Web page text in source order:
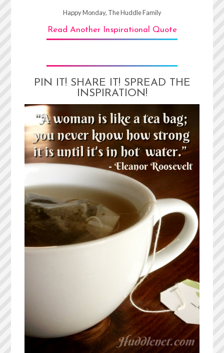
Happy Monday, The Huddle Family
Read Another Inspirational Quote
PIN IT! SHARE IT! SPREAD THE
INSPIRATION!